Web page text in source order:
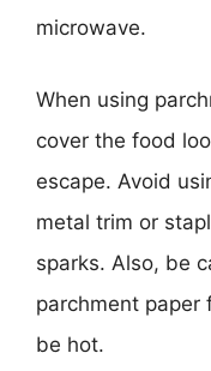
microwave.
When using
cover the food
escape. Avoid
metal trim or
sparks. Also, be
parchment paper
be hot.